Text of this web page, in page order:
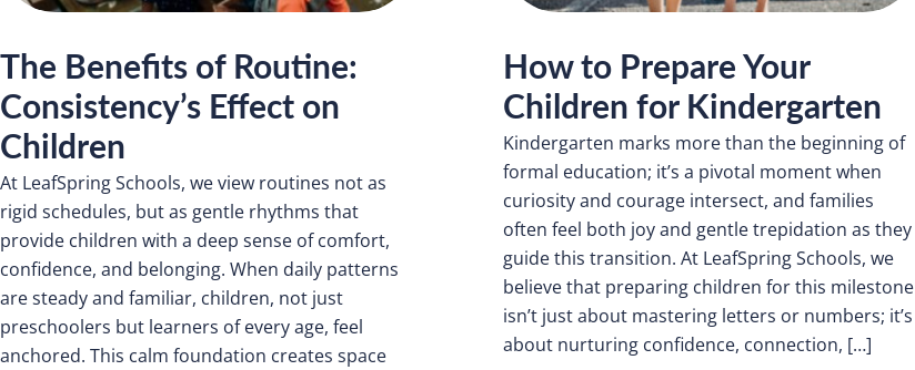
The Benefits of Routine:
Consistency’s Effect on
Children
At LeafSpring Schools, we view routines not as
rigid schedules, but as gentle rhythms that
provide children with a deep sense of comfort,
confidence, and belonging. When daily patterns
are steady and familiar, children, not just
preschoolers but learners of every age, feel
anchored. This calm foundation creates space
How to Prepare Your
Children for Kindergarten
Kindergarten marks more than the beginning of
formal education; it’s a pivotal moment when
curiosity and courage intersect, and families
often feel both joy and gentle trepidation as they
guide this transition. At LeafSpring Schools, we
believe that preparing children for this milestone
isn’t just about mastering letters or numbers; it’s
about nurturing confidence, connection, […]